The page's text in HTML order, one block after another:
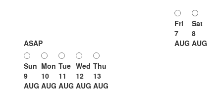
ASAP
Fri
7
AUG
Sat
8
AUG
Sun
9
AUG
Mon
10
AUG
Tue
11
AUG
Wed
12
AUG
Thu
13
AUG